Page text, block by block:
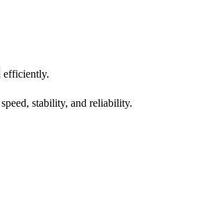
efficiently.
stability, and reliability.